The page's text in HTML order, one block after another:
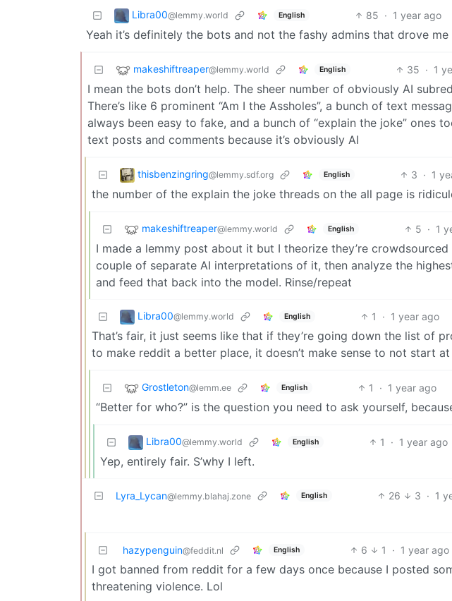
Libra00@lemmy.world English 85 · 1 year ago
Yeah it’s definitely the bots and not the fashy admins that drove
makeshiftreaper@lemmy.world English 35 · 1
I mean the bots don’t help. The sheer number of obviously AI
There’s like 6 prominent “Am I the Assholes”, a bunch of text
always been easy to fake, and a bunch of “explain the joke” ones
text posts and comments because it’s obviously AI
thisbenzingring@lemmy.sdf.org English 3 · 1
the number of the explain the joke threads on the all page is
makeshiftreaper@lemmy.world English 5 · 1
I made a lemmy post about it but I theorize they’re
couple of separate AI interpretations of it, then analyze the
and feed that back into the model. Rinse/repeat
Libra00@lemmy.world English 1 · 1 year ago
That’s fair, it just seems like that if they’re going down the list of
to make reddit a better place, it doesn’t make sense to not start
Grostleton@lemm.ee English 1 · 1 year ago
“Better for who?” is the question you need to ask yourself,
Libra00@lemmy.world English 1 · 1 year ago
Yep, entirely fair. S’why I left.
Lyra_Lycan@lemmy.blahaj.zone English 26 3 · 1
hazypenguin@feddit.nl English 6 1 · 1 year ago
I got banned from reddit for a few days once because I posted
threatening violence. Lol